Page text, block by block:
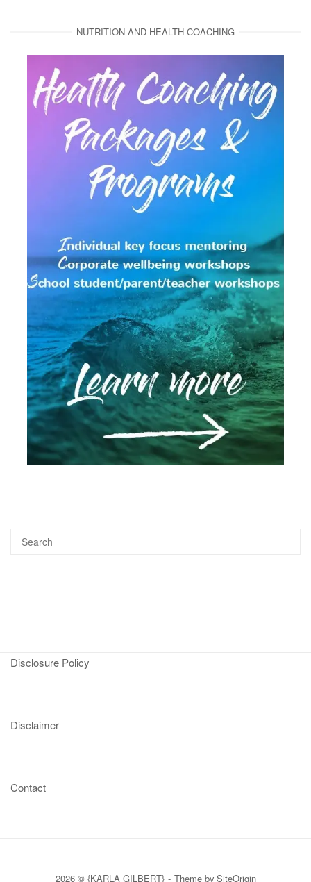
NUTRITION AND HEALTH COACHING
Disclosure Policy
Disclaimer
Contact
2026 © {KARLA GILBERT} Theme by SiteOrigin